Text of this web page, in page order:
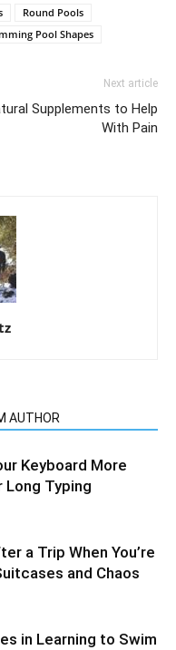
Round Pools
Pool Shapes
Next article
Supplements to Help
With Pain
AUTHOR
Keyboard More
Long Typing
a Trip When You’re
and Chaos
in Learning to Swim